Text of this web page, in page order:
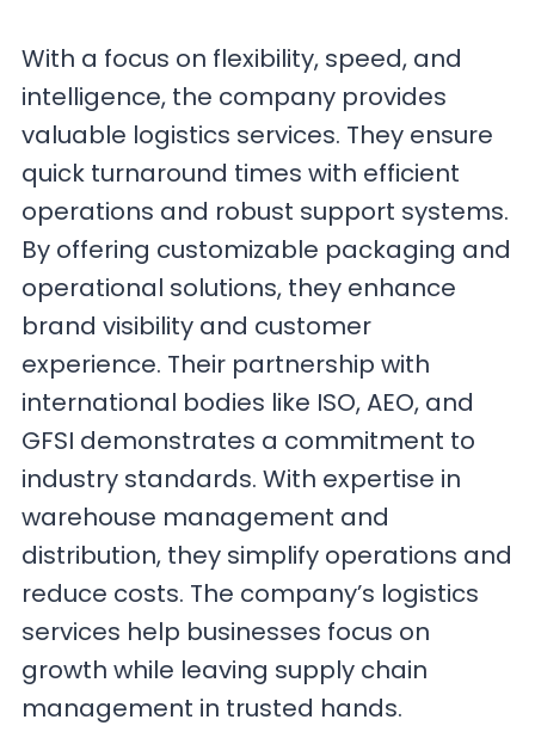
With a focus on flexibility, speed, and
intelligence, the company provides
valuable logistics services. They ensure
quick turnaround times with efficient
operations and robust support systems.
By offering customizable packaging and
operational solutions, they enhance
brand visibility and customer
experience. Their partnership with
international bodies like ISO, AEO, and
GFSI demonstrates a commitment to
industry standards. With expertise in
warehouse management and
distribution, they simplify operations and
reduce costs. The company’s logistics
services help businesses focus on
growth while leaving supply chain
management in trusted hands.